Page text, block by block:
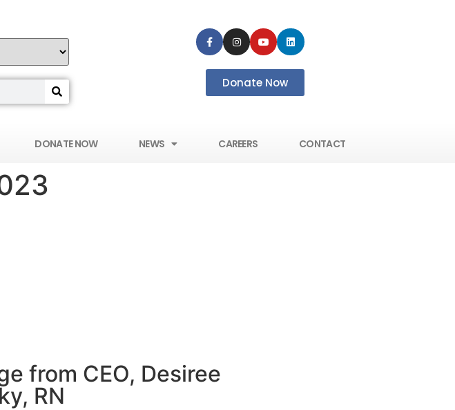
Donate Now
DONATE NOW NEWS CAREERS CONTACT
from CEO, Desiree
RN